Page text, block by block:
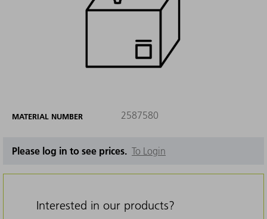
MATERIAL NUMBER 2587580
Please log in to see prices. To Login
Interested in our products?